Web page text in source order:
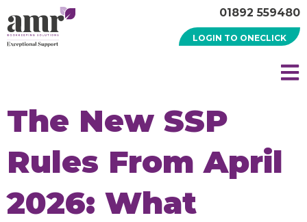
01892 559480
LOGIN TO ONECLICK
The New SSP
Rules From April
2026: What